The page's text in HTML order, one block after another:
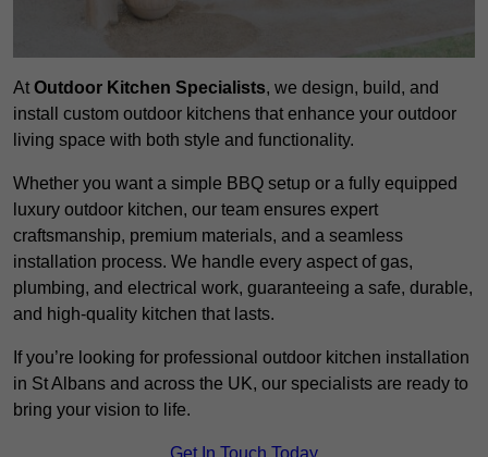
At Outdoor Kitchen Specialists, we design, build, and
install custom outdoor kitchens that enhance your outdoor
living space with both style and functionality.
Whether you want a simple BBQ setup or a fully equipped
luxury outdoor kitchen, our team ensures expert
craftsmanship, premium materials, and a seamless
installation process. We handle every aspect of gas,
plumbing, and electrical work, guaranteeing a safe, durable,
and high-quality kitchen that lasts.
If you’re looking for professional outdoor kitchen installation
in St Albans and across the UK, our specialists are ready to
bring your vision to life.